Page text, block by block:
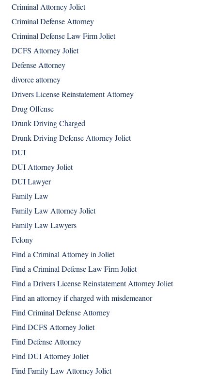
Criminal Attorney Joliet
Criminal Defense Attorney
Criminal Defense Law Firm Joliet
DCFS Attorney Joliet
Defense Attorney
divorce attorney
Drivers License Reinstatement Attorney
Drug Offense
Drunk Driving Charged
Drunk Driving Defense Attorney Joliet
DUI
DUI Attorney Joliet
DUI Lawyer
Family Law
Family Law Attorney Joliet
Family Law Lawyers
Felony
Find a Criminal Attorney in Joliet
Find a Criminal Defense Law Firm Joliet
Find a Drivers License Reinstatement Attorney Joliet
Find an attorney if charged with misdemeanor
Find Criminal Defense Attorney
Find DCFS Attorney Joliet
Find Defense Attorney
Find DUI Attorney Joliet
Find Family Law Attorney Joliet